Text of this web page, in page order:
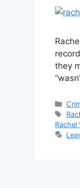
they
Rachel